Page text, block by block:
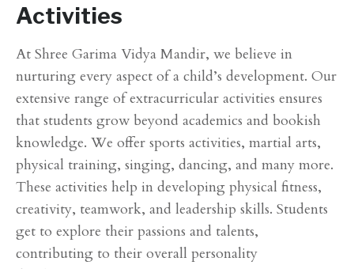
Activities
At Shree Garima Vidya Mandir, we believe in
nurturing every aspect of a child’s development. Our
extensive range of extracurricular activities ensures
that students grow beyond academics and bookish
knowledge. We offer sports activities, martial arts,
physical training, singing, dancing, and many more.
These activities help in developing physical fitness,
creativity, teamwork, and leadership skills. Students
get to explore their passions and talents,
contributing to their overall personality